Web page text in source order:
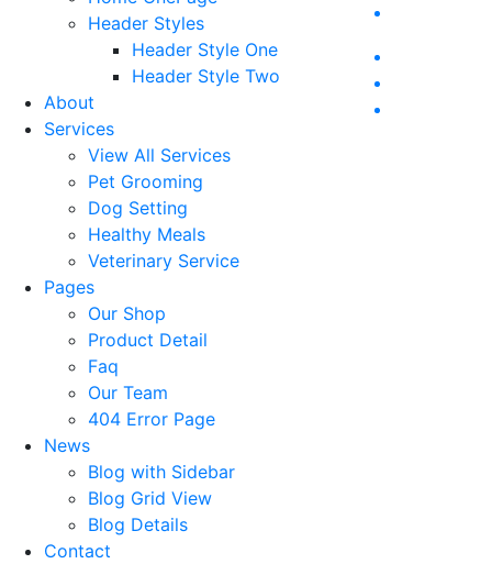
Header Styles
Header Style One
Header Style Two
About
Services
View All Services
Pet Grooming
Dog Setting
Healthy Meals
Veterinary Service
Pages
Our Shop
Product Detail
Faq
Our Team
404 Error Page
News
Blog with Sidebar
Blog Grid View
Blog Details
Contact